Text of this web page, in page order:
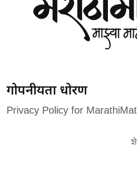
गोपनीयता धोरण
Privacy Policy for